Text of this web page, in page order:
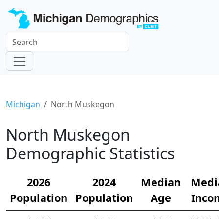
Michigan North Muskegon
North Muskegon
Demographic Statistics
2026
Population
2024
Population
Median
Age